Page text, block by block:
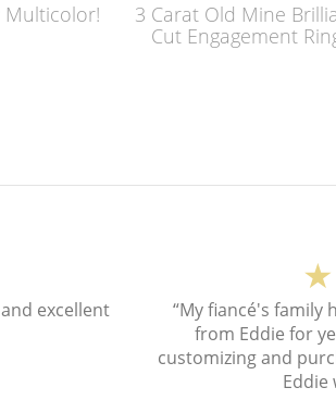
Multicolor!
3 Carat Old Mine
Cut Engagement
excellent
“My fiancé's family
from Eddie for
customizing and
Eddie